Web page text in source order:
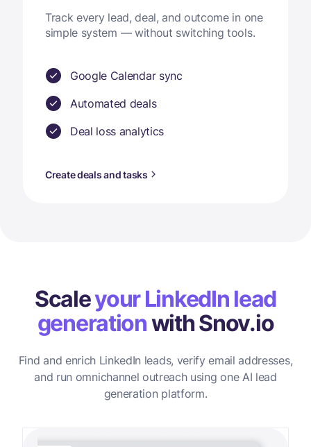
Track every lead, deal, and outcome in one
simple system — without switching tools.
Google Calendar sync
Automated deals
Deal loss analytics
Create deals and tasks
Scaleyour LinkedIn lead
generationwith Snov.io
Find and enrich LinkedIn leads, verify email addresses,
and run omnichannel outreach using one AI lead
generation platform.